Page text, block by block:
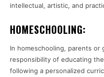
intellectual, artistic, and
HOMESCHOOLING:
In homeschooling, parents or
responsibility of educating
following a personalized